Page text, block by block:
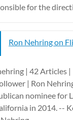
for the
Ron Nehring on
| 42 Articles |
| Ron
nominee for
in 2014. --